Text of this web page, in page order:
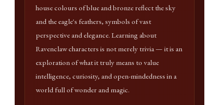
house colours of blue and bronze reflect the sky
and the eagle's feathers, symbols of vast
perspective and elegance. Learning about
Ravenclaw characters is not merely trivia — it is an
exploration of what it truly means to value
intelligence, curiosity, and open-mindedness in a
world full of wonder and magic.